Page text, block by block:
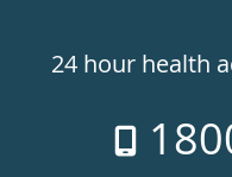
24hr24 hour health